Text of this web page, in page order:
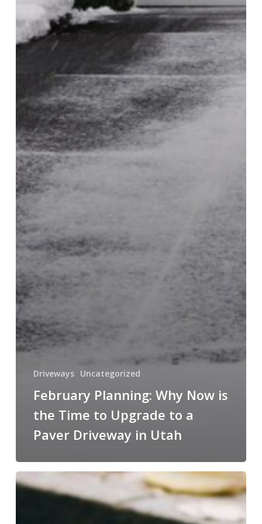
Driveways Uncategorized
February Planning: Why Now is
the Time to Upgrade to a
Paver Driveway in Utah
Final